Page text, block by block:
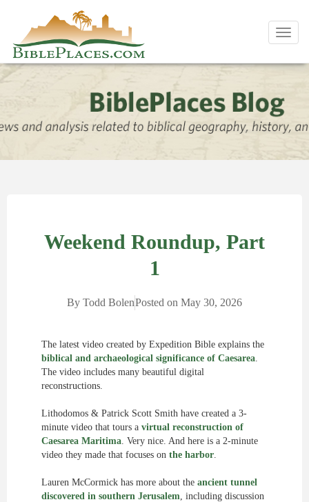
Weekend Roundup, Part
1
By Todd BolenPosted on May 30, 2026
The latest video created by Expedition Bible explains the
biblical and archaeological significance of Caesarea.
The video includes many beautiful digital
reconstructions.
Lithodomos & Patrick Scott Smith have created a 3-
minute video that tours a virtual reconstruction of
Caesarea Maritima. Very nice. And here is a 2-minute
video they made that focuses on the harbor.
Lauren McCormick has more about the ancient tunnel
discovered in southern Jerusalem, including discussion